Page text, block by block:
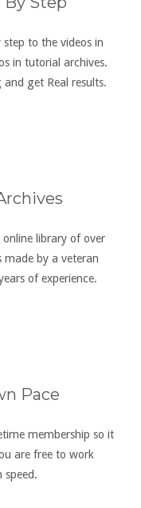
to the videos in
in tutorial archives.
get Real results.
library of over
made by a veteran
of experience.
Pace
membership so it
are free to work